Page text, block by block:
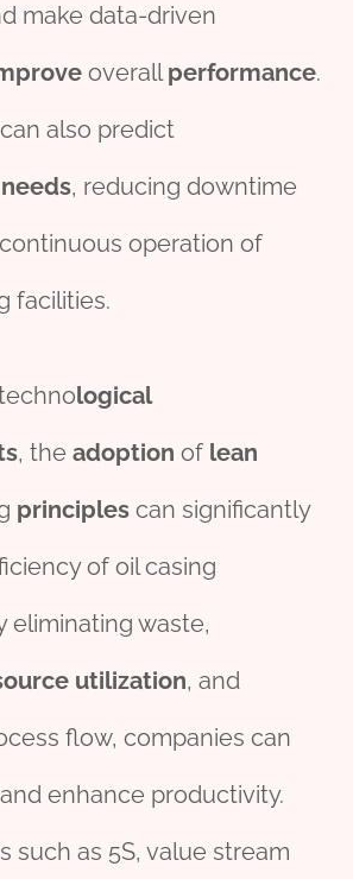
make data-driven
overallperformance.
also predict
needs, reducing downtime
operation of
facilities.
logical
, the adoption of lean
principles can significantly
of oil casing
eliminating waste,
utilization, and
flow, companies can
enhance productivity.
such as 5S, value stream